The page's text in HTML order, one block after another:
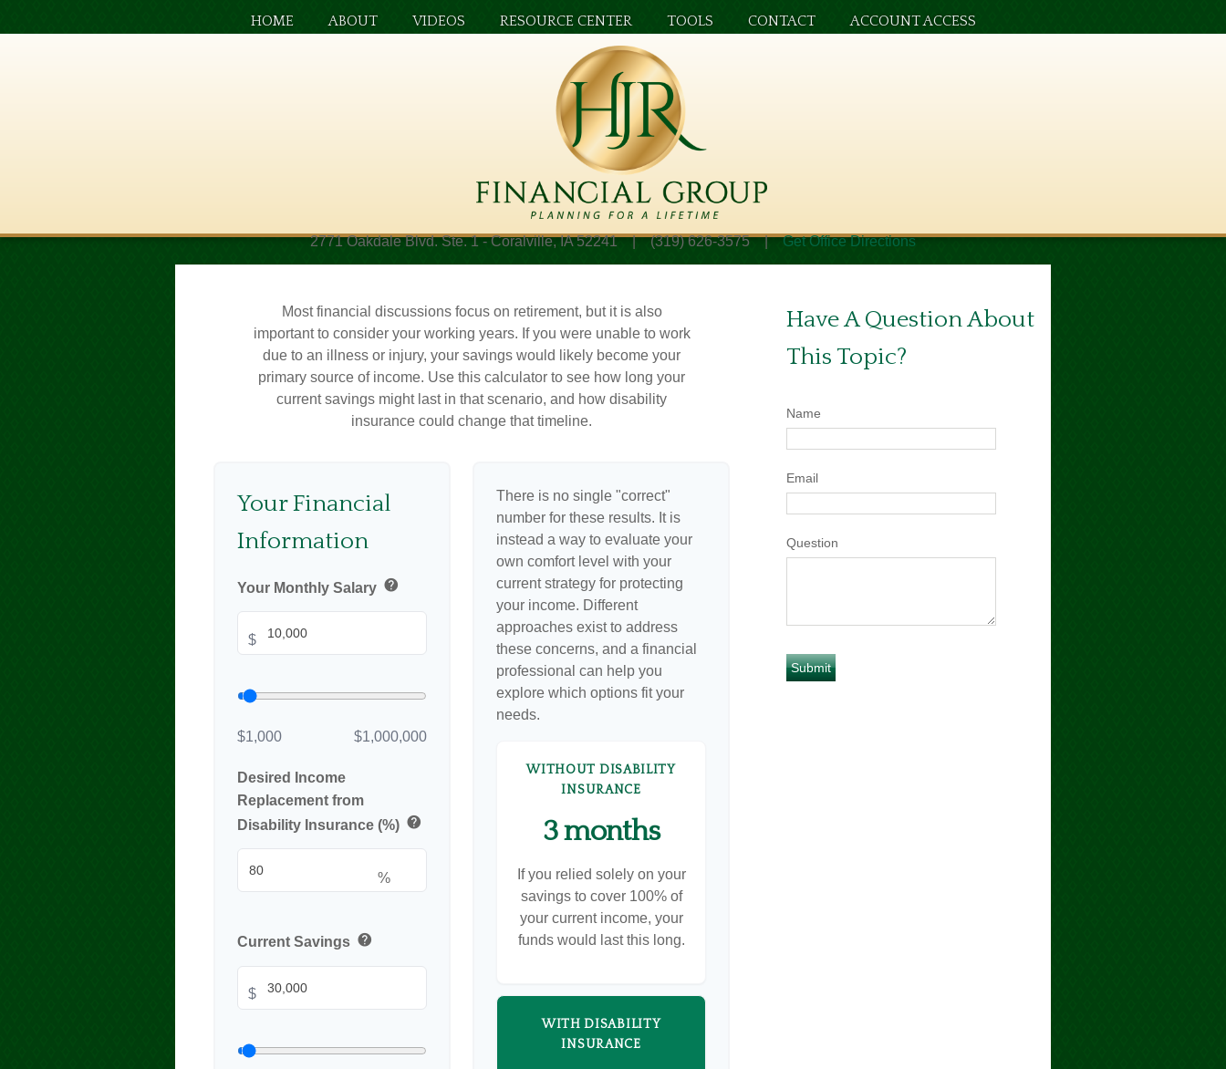
2771 Oakdale Blvd. Ste. 1 - Coralville, IA 52241 | (319) 626-3575 |Get Office Directions
HOME ABOUT VIDEOS RESOURCE CENTER TOOLS CONTACT ACCOUNT ACCESS
Most financial discussions focus on retirement, but it is also
important to consider your working years. If you were unable to work
due to an illness or injury, your savings would likely become your
primary source of income. Use this calculator to see how long your
current savings might last in that scenario, and how disability
insurance could change that timeline.
Your Financial
Information
Your Monthly Salary help
$
$1,000 $1,000,000
Desired Income
Replacement from
Disability Insurance (%) help
%
Current Savings help
$
There is no single "correct"
number for these results. It is
instead a way to evaluate your
own comfort level with your
current strategy for protecting
your income. Different
approaches exist to address
these concerns, and a financial
professional can help you
explore which options fit your
needs.
WITHOUT DISABILITY
INSURANCE
3 months
If you relied solely on your
savings to cover 100% of
your current income, your
funds would last this long.
WITH DISABILITY
INSURANCE
Have A Question About
This Topic?
Name
Email
Question